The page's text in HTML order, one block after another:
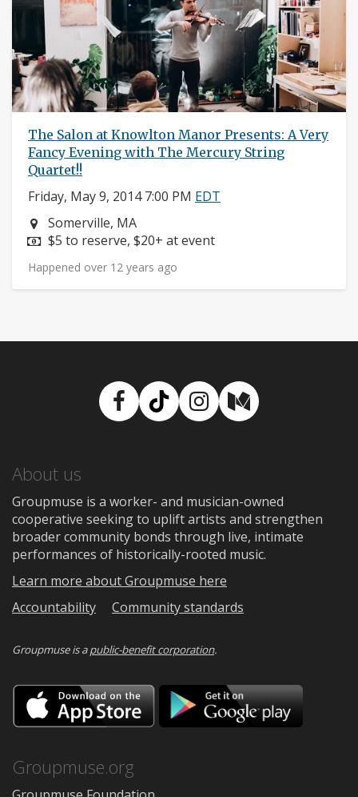
The Salon at Knowlton Manor Presents: A Very
Fancy Evening with The Mercury String
Quartet!!
Friday, May 9, 2014 7:00 PM EDT
Neighborhood:
Somerville, MA
Price:
$5 to reserve, $20+ at event
Happened over 12 years ago
Facebook
TikTokInstagram
Medium
About us
Groupmuse is a worker- and musician-owned
cooperative seeking to uplift artists and strengthen
broader community bonds through live, intimate
performances of historically-rooted music.
Learn more about Groupmuse here
Accountability
Community standards
Groupmuse is apublic-benefit corporation.
Download
on
the
Google
Groupmuse.org